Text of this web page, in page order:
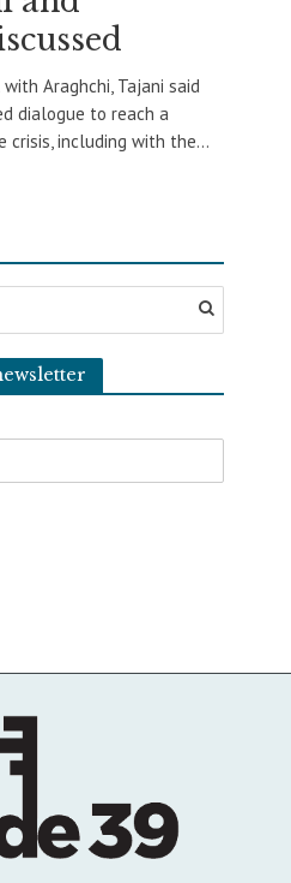
Araghchi, Tajani said
dialogue to reach a
including with the...